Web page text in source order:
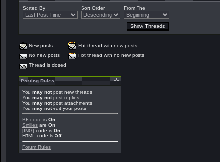
Sorted By Sort Order From The
New posts
Hot thread with new posts
No new posts
Hot thread with no new posts
Thread is closed
Posting Rules
You may notpost new threads
You may notpost replies
You may notpost attachments
You may notedit your posts
BB code is On
Smilies are On
[IMG] code is On
HTML code is Off
Forum Rules